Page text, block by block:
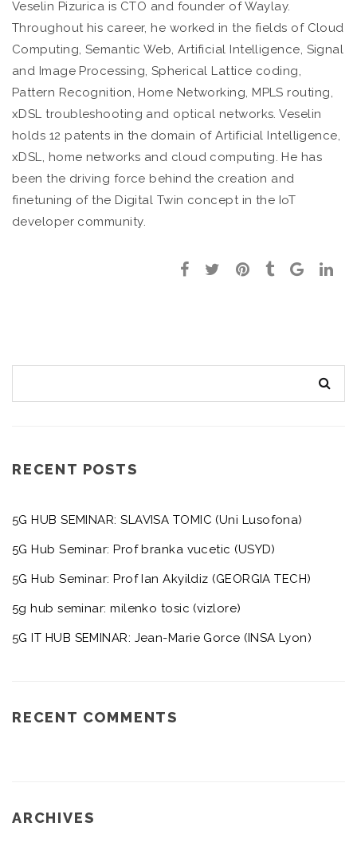
Veselin Pizurica is CTO and founder of Waylay.
Throughout his career, he worked in the fields of Cloud
Computing, Semantic Web, Artificial Intelligence, Signal
and Image Processing, Spherical Lattice coding,
Pattern Recognition, Home Networking, MPLS routing,
xDSL troubleshooting and optical networks. Veselin
holds 12 patents in the domain of Artificial Intelligence,
xDSL, home networks and cloud computing. He has
been the driving force behind the creation and
finetuning of the Digital Twin concept in the IoT
developer community.
RECENT POSTS
5G HUB SEMINAR: SLAVISA TOMIC (Uni Lusofona)
5G Hub Seminar: Prof branka vucetic (USYD)
5G Hub Seminar: Prof Ian Akyildiz (GEORGIA TECH)
5g hub seminar: milenko tosic (vizlore)
5G IT HUB SEMINAR: Jean-Marie Gorce (INSA Lyon)
RECENT COMMENTS
ARCHIVES